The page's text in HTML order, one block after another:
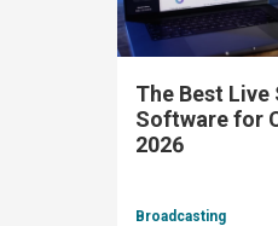
The Best
Software for
2026
Broadcasting